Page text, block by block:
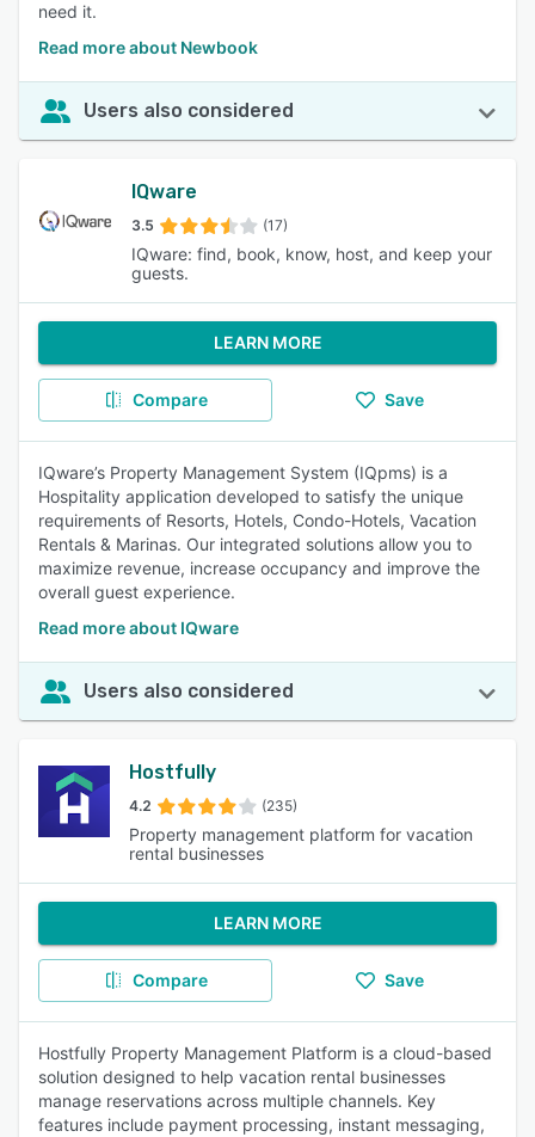
need it.
Read more about Newbook
Users also considered
IQware
3.5 (17)
IQware: find, book, know, host, and keep your
guests.
LEARN MORE
Compare Save
IQware’s Property Management System (IQpms) is a
Hospitality application developed to satisfy the unique
requirements of Resorts, Hotels, Condo-Hotels, Vacation
Rentals & Marinas. Our integrated solutions allow you to
maximize revenue, increase occupancy and improve the
overall guest experience.
Read more about IQware
Users also considered
Hostfully
4.2 (235)
Property management platform for vacation
rental businesses
LEARN MORE
Compare Save
Hostfully Property Management Platform is a cloud-based
solution designed to help vacation rental businesses
manage reservations across multiple channels. Key
features include payment processing, instant messaging,